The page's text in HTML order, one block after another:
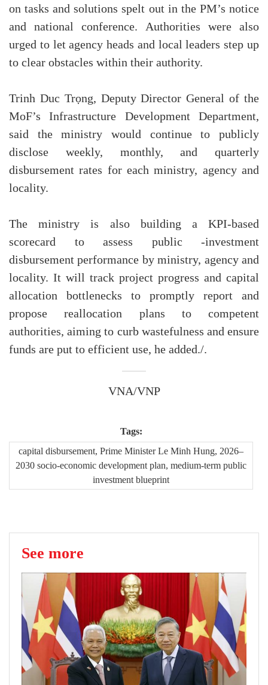
on tasks and solutions spelt out in the PM’s notice
and national conference. Authorities were also
urged to let agency heads and local leaders step up
to clear obstacles within their authority.
Trinh Duc Trọng, Deputy Director General of the
MoF’s Infrastructure Development Department,
said the ministry would continue to publicly
disclose weekly, monthly, and quarterly
disbursement rates for each ministry, agency and
locality.
The ministry is also building a KPI-based
scorecard to assess public -investment
disbursement performance by ministry, agency and
locality. It will track project progress and capital
allocation bottlenecks to promptly report and
propose reallocation plans to competent
authorities, aiming to curb wastefulness and ensure
funds are put to efficient use, he added./.
VNA/VNP
Tags:
capital disbursement, Prime Minister Le Minh Hung, 2026–
2030 socio-economic development plan, medium-term public
investment blueprint
See more